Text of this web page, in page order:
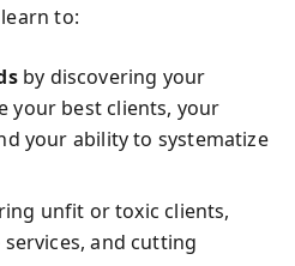
to:
by discovering your
your best clients, your
your ability to systematize
unfit or toxic clients,
and cutting